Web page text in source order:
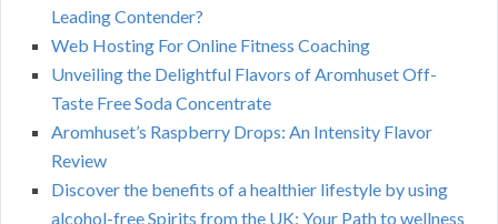
Leading Contender?
Web Hosting For Online Fitness Coaching
Unveiling the Delightful Flavors of Aromhuset Off-
Taste Free Soda Concentrate
Aromhuset’s Raspberry Drops: An Intensity Flavor
Review
Discover the benefits of a healthier lifestyle by using
alcohol-free Spirits from the UK: Your Path to wellness